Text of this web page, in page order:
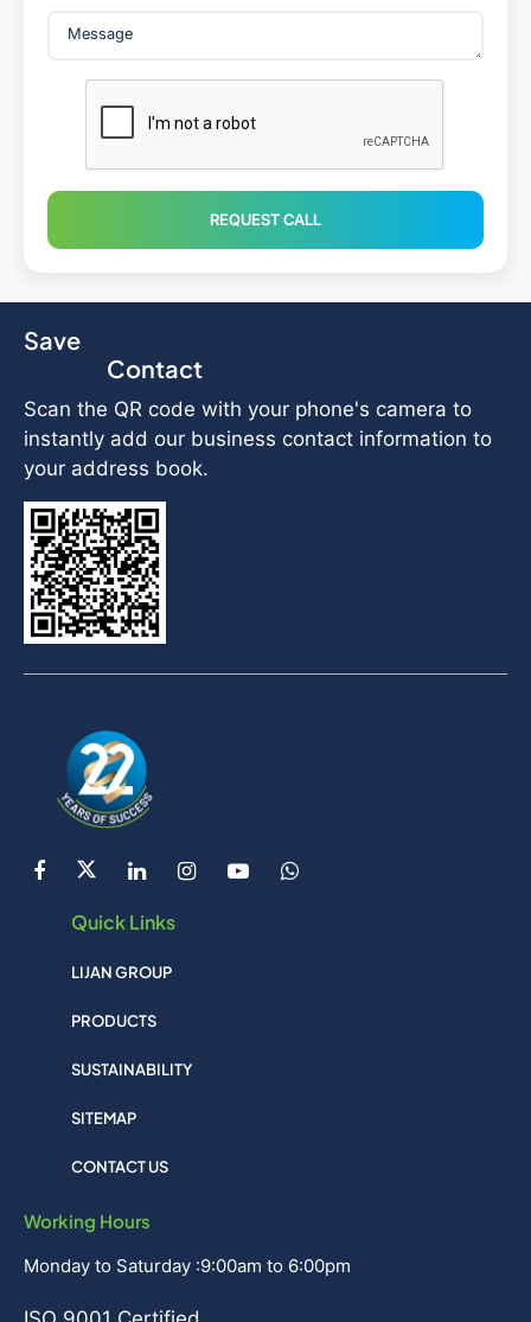
REQUEST CALL
Save
Contact
Scan the QR code with your phone's camera to
instantly add our business contact information to
your address book.
Quick Links
LIJAN GROUP
PRODUCTS
SUSTAINABILITY
SITEMAP
CONTACT US
Working Hours
Monday to Saturday :9:00am to 6:00pm